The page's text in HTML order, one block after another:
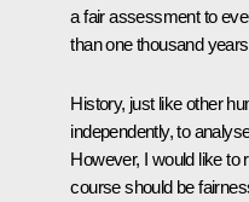
a fair assessment to
than one thousand
History, just like other
independently, to
However, I would like to
course should be